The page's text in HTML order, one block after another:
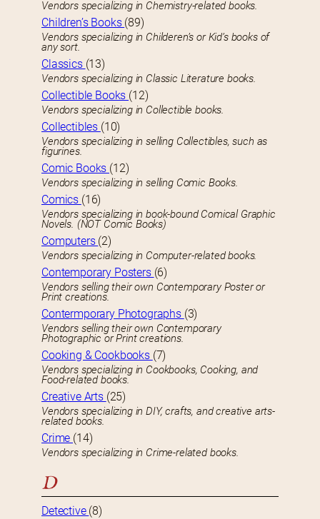
Vendors specializing in Chemistry-related books.
Children’s Books (89)
Vendors specializing in Childeren’s or Kid’s books of
any sort.
Classics (13)
Vendors specializing in Classic Literature books.
Collectible Books (12)
Vendors specializing in Collectible books.
Collectibles (10)
Vendors specializing in selling Collectibles, such as
figurines.
Comic Books (12)
Vendors specializing in selling Comic Books.
Comics (16)
Vendors specializing in book-bound Comical Graphic
Novels. (NOT Comic Books)
Computers (2)
Vendors specializing in Computer-related books.
Contemporary Posters (6)
Vendors selling their own Contemporary Poster or
Print creations.
Contermporary Photographs (3)
Vendors selling their own Contemporary
Photographic or Print creations.
Cooking & Cookbooks (7)
Vendors specializing in Cookbooks, Cooking, and
Food-related books.
Creative Arts (25)
Vendors specializing in DIY, crafts, and creative arts-
related books.
Crime (14)
Vendors specializing in Crime-related books.
D
Detective (8)